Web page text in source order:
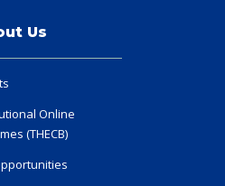
Us
Online
(THECB)